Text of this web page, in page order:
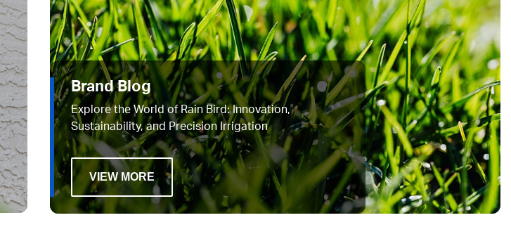
Brand Blog
Explore the World of Rain Bird: Innovation,
Sustainability, and Precision Irrigation
VIEW MORE